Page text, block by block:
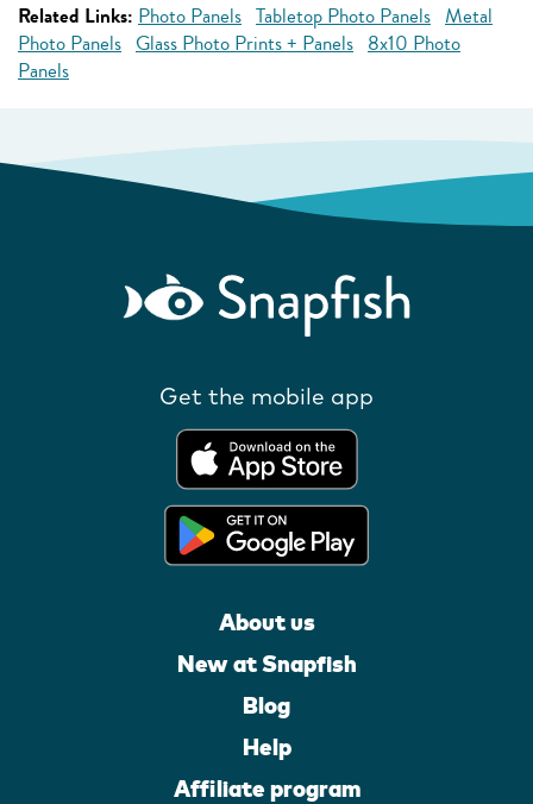
Related Links: Photo Panels Tabletop Photo Panels Metal
Photo Panels Glass Photo Prints + Panels 8x10 Photo
Panels
Get the mobile app
About us
New at Snapfish
Blog
Help
Affiliate program